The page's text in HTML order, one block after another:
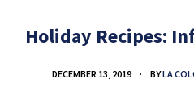
Holiday Recipes:
DECEMBER 13, 2019 BYLA